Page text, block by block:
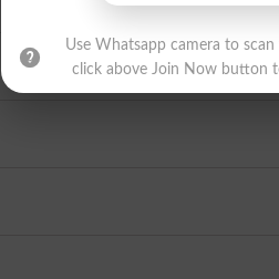
Use Whatsapp camera to
click above Join Now button